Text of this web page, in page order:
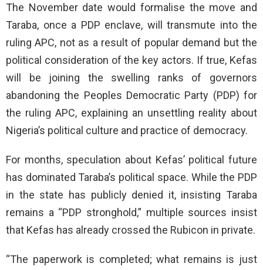
The November date would formalise the move and
Taraba, once a PDP enclave, will transmute into the
ruling APC, not as a result of popular demand but the
political consideration of the key actors. If true, Kefas
will be joining the swelling ranks of governors
abandoning the Peoples Democratic Party (PDP) for
the ruling APC, explaining an unsettling reality about
Nigeria’s political culture and practice of democracy.
For months, speculation about Kefas’ political future
has dominated Taraba’s political space. While the PDP
in the state has publicly denied it, insisting Taraba
remains a “PDP stronghold,” multiple sources insist
that Kefas has already crossed the Rubicon in private.
“The paperwork is completed; what remains is just